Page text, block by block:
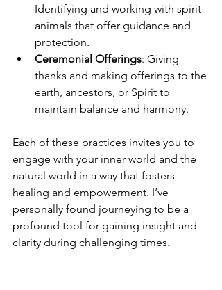
Identifying and working with spirit
animals that offer guidance and
protection.
Ceremonial Offerings: Giving
thanks and making offerings to the
earth, ancestors, or Spirit to
maintain balance and harmony.
Each of these practices invites you to
engage with your inner world and the
natural world in a way that fosters
healing and empowerment. I’ve
personally found journeying to be a
profound tool for gaining insight and
clarity during challenging times.